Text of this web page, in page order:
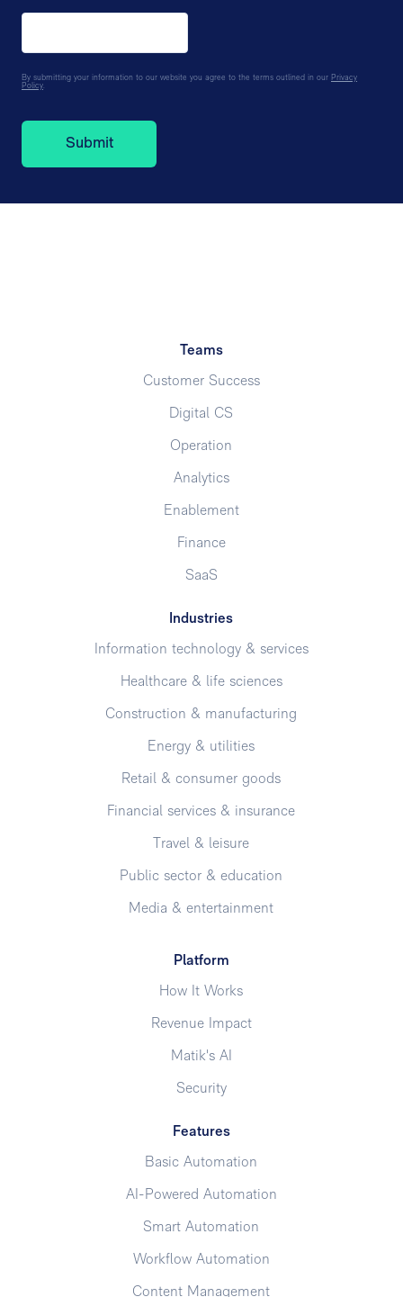
By submitting your information to our website you agree to the terms outlined in our Privacy
Policy
Teams
Customer Success
Digital CS
Operation
Analytics
Enablement
Finance
SaaS
Industries
Information technology & services
Healthcare & life sciences
Construction & manufacturing
Energy & utilities
Retail & consumer goods
Financial services & insurance
Travel & leisure
Public sector & education
Media & entertainment
Platform
How It Works
Revenue Impact
Matik's AI
Security
Features
Basic Automation
AI-Powered Automation
Smart Automation
Workflow Automation
Content Management